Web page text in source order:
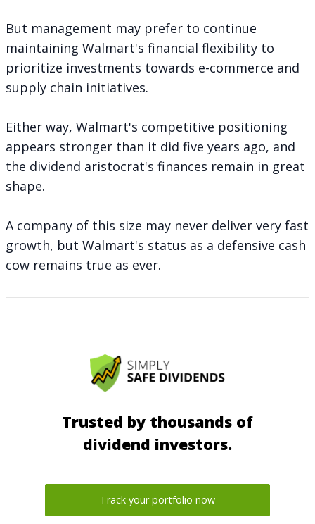
But management may prefer to continue
maintaining Walmart's financial flexibility to
prioritize investments towards e-commerce and
supply chain initiatives.
Either way, Walmart's competitive positioning
appears stronger than it did five years ago, and
the dividend aristocrat's finances remain in great
shape.
A company of this size may never deliver very fast
growth, but Walmart's status as a defensive cash
cow remains true as ever.
Trusted by thousands of
dividend investors.
Track your portfolio now